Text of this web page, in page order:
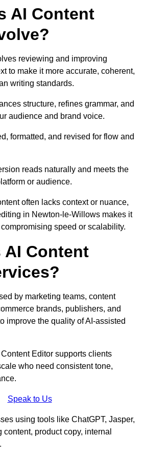
AI Content
reviewing and improving
to make it more accurate, coherent,
writing standards.
structure, refines grammar, and
audience and brand voice.
formatted, and revised for flow and
reads naturally and meets the
or audience.
often lacks context or nuance,
in Newton-le-Willows makes it
speed or scalability.
AI Content
by marketing teams, content
brands, publishers, and
improve the quality of AI-assisted
Editor supports clients
who need consistent tone,
Speak to Us
using tools like ChatGPT, Jasper,
product copy, internal